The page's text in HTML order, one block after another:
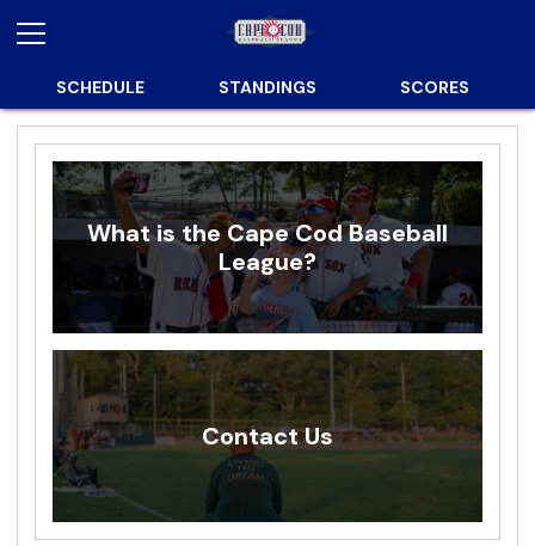
SCHEDULE STANDINGS SCORES
What is the Cape Cod Baseball
League?
Contact Us